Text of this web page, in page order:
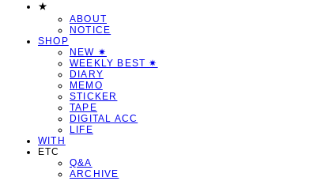
★
ABOUT
NOTICE
SHOP
NEW ✷
WEEKLY BEST ✷
DIARY
MEMO
STICKER
TAPE
DIGITAL ACC
LIFE
WITH
ETC
Q&A
ARCHIVE